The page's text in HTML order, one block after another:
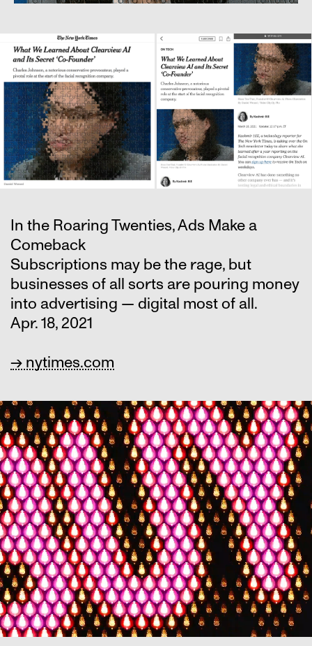
In the Roaring Twenties, Ads Make a
Comeback
Subscriptions may be the rage, but
businesses of all sorts are pouring money
into advertising — digital most of all.
Apr. 18, 2021
→ nytimes.com